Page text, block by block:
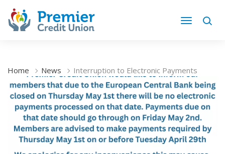
Home News Interruption to Electronic Payments